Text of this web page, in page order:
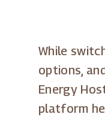
While
options,
Energy
platform